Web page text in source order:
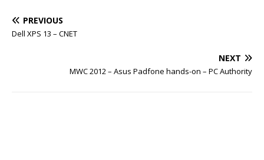
PREVIOUS
Dell XPS 13 – CNET
NEXT
MWC 2012 – Asus Padfone hands-on – PC Authority